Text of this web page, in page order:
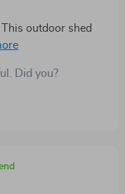
outdoor shed
but also offers
straightforward -
Did you?